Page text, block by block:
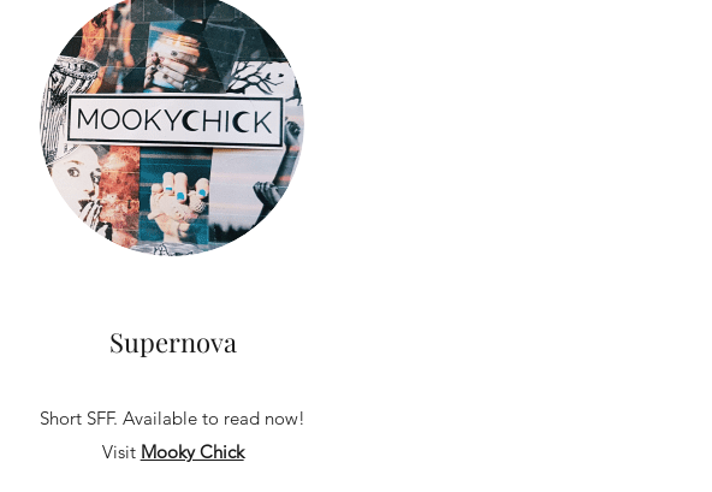
Supernova
Short SFF. Available to read now!
Visit Mooky Chick